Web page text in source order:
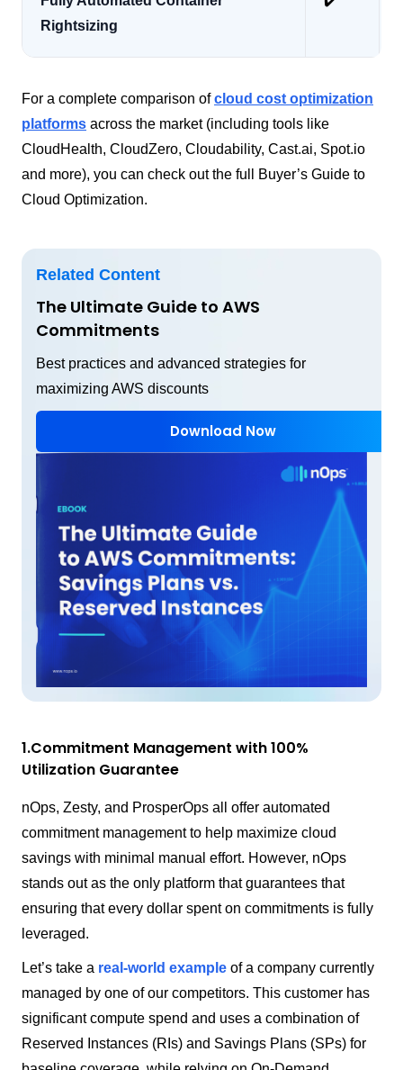
Rightsizing
For a complete comparison ofcloud cost optimization
platforms across the market (including tools like
CloudHealth, CloudZero, Cloudability, Cast.ai, Spot.io
and more), you can check out the full Buyer’s Guide to
Cloud Optimization.
Related Content
The Ultimate Guide to AWS
Commitments
Best practices and advanced strategies for
maximizing AWS discounts
Download Now
1.Commitment Management with 100%
Utilization Guarantee
nOps, Zesty, and ProsperOps all offer automated
commitment management to help maximize cloud
savings with minimal manual effort. However, nOps
stands out as the only platform that guarantees that
ensuring that every dollar spent on commitments is fully
leveraged.
Let’s take a real-world example of a company currently
managed by one of our competitors. This customer has
significant compute spend and uses a combination of
Reserved Instances (RIs) and Savings Plans (SPs) for